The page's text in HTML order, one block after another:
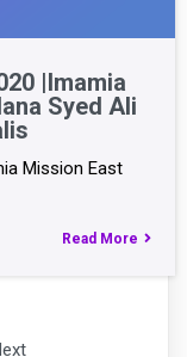
|Imamia
Syed Ali
Mission East
Read More